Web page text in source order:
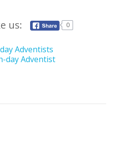
us:
0
Adventists
day Adventist